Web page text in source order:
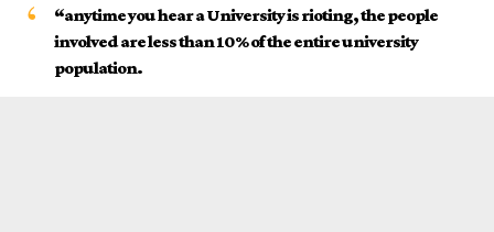
“anytime you hear a University is rioting, the people
involved are less than 10% of the entire university
population.